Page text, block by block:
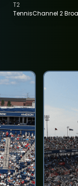
TennisChannel 2
T2